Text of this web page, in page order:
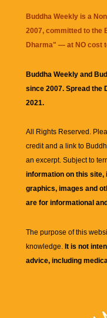
Buddha Weekly is a
2007, committed to the
Dharma" — at NO cost
Buddha Weekly and
since 2007. Spread the
2021.
All Rights Reserved.
credit and a link to
an excerpt. Subject to
information on this site,
graphics, images and
are for informational
The purpose of this
knowledge. It is not
advice, including